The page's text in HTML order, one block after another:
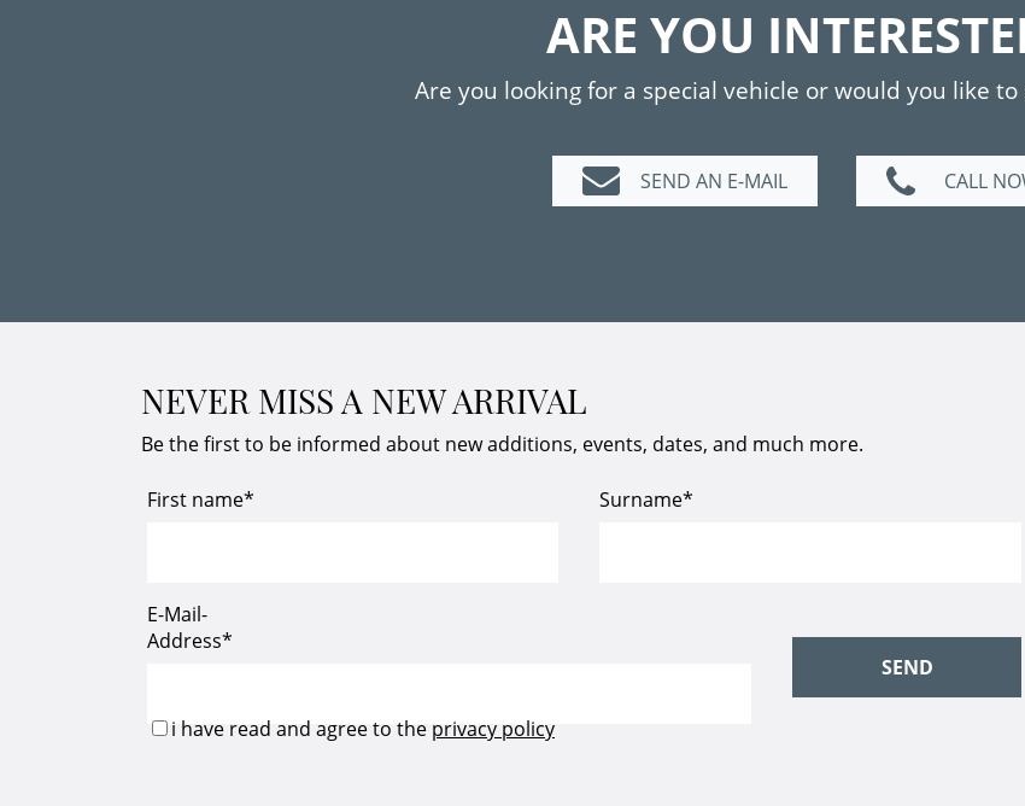
ARE YOU
Are you looking for a special vehicle or would you like to
SEND AN E-MAIL CALL
NEVER MISS A NEW ARRIVAL
Be the first to be informed about new additions, events, dates, and much more.